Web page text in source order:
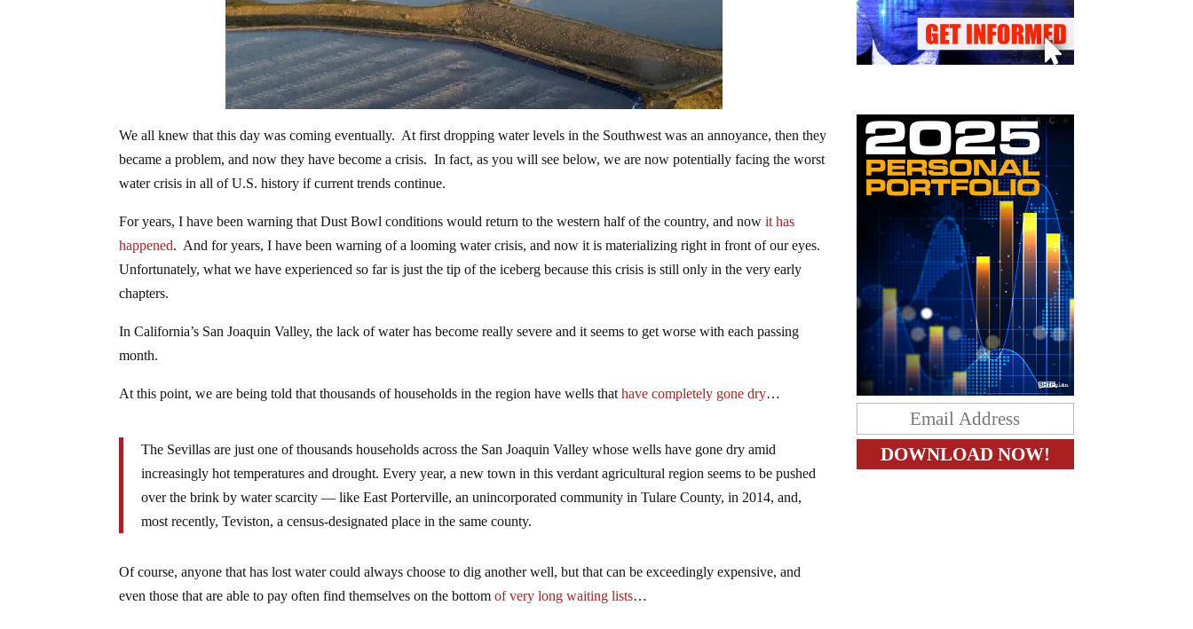
We all knew that this day was coming eventually. At first dropping water levels in the Southwest was an annoyance, then they
became a problem, and now they have become a crisis. In fact, as you will see below, we are now potentially facing the worst
water crisis in all of U.S. history if current trends continue.
For years, I have been warning that Dust Bowl conditions would return to the western half of the country, and nowit has
happened. And for years, I have been warning of a looming water crisis, and now it is materializing right in front of our eyes.
Unfortunately, what we have experienced so far is just the tip of the iceberg because this crisis is still only in the very early
chapters.
In California’s San Joaquin Valley, the lack of water has become really severe and it seems to get worse with each passing
month.
At this point, we are being told that thousands of households in the region have wells thathave completely gone dry…
The Sevillas are just one of thousands households across the San Joaquin Valley whose wells have gone dry amid
increasingly hot temperatures and drought. Every year, a new town in this verdant agricultural region seems to be pushed
over the brink by water scarcity — like East Porterville, an unincorporated community in Tulare County, in 2014, and,
most recently, Teviston, a census-designated place in the same county.
Of course, anyone that has lost water could always choose to dig another well, but that can be exceedingly expensive, and
even those that are able to pay often find themselves on the bottomof very long waiting lists…